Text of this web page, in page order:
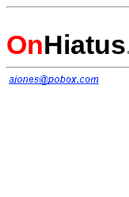
OnHiatus